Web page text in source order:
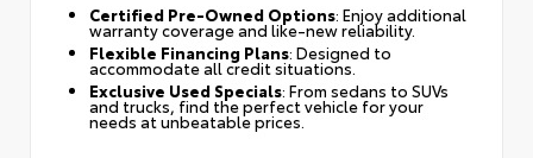
Certified Pre-Owned Options: Enjoy additional
warranty coverage and like-new reliability.
Flexible Financing Plans: Designed to
accommodate all credit situations.
Exclusive Used Specials: From sedans to SUVs
and trucks, find the perfect vehicle for your
needs at unbeatable prices.